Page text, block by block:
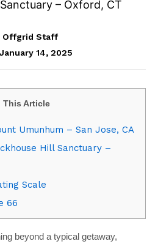
– Oxford, CT
Offgrid Staff
January 14, 2025
This Article
Umunhum – San Jose, CA
Hill Sanctuary –
Scale
66
beyond a typical getaway,